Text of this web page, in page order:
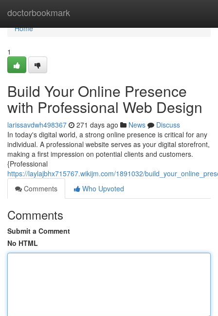
doctorbookmark
Home
Home
1
Build Your Online Presence
with Professional Web Design
larissavdwh498367 271 days ago News
Discuss
In today's digital world, a strong online presence is critical for any
individual. A professional website serves as your digital storefront,
making a first impression on potential clients and customers.
{Professional
https://laylajbhx715767.wikijm.com/1891032/
Comments
Who Upvoted
Comments
Submit a Comment
No HTML